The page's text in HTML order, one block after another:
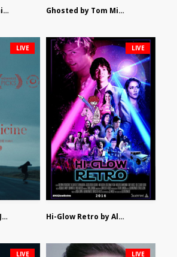
Exophilia by Jun Shimizu Ghosted by Tom Mishra
Good Medicine by Jackson Tisi
LIVE
Hi-Glow Retro by Alex Morsanutto
LIVE
LIVE LIVE